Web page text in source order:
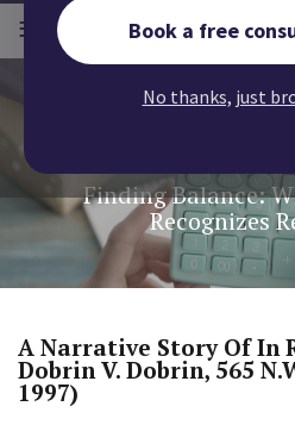
≡ MENU
Finding Balance:
Recognizes
A Narrative Story Of In
Dobrin V. Dobrin, 565
1997)
Book a free
No thanks, just